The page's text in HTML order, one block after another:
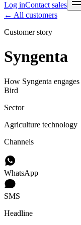
Log inContact sales
← All customers
Customer story
Syngenta
How Syngenta
Bird
Sector
Agriculture technology
Channels
WhatsApp
SMS
Headline